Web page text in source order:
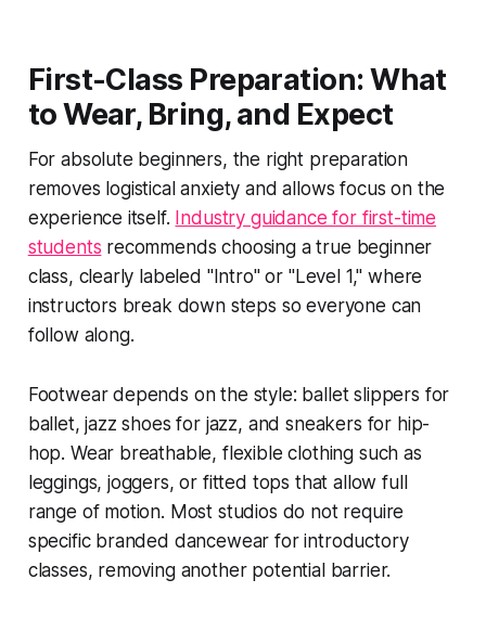
First-Class Preparation: What
to Wear, Bring, and Expect
For absolute beginners, the right preparation
removes logistical anxiety and allows focus on the
experience itself. Industry guidance for first-time
students recommends choosing a true beginner
class, clearly labeled "Intro" or "Level 1," where
instructors break down steps so everyone can
follow along.
Footwear depends on the style: ballet slippers for
ballet, jazz shoes for jazz, and sneakers for hip-
hop. Wear breathable, flexible clothing such as
leggings, joggers, or fitted tops that allow full
range of motion. Most studios do not require
specific branded dancewear for introductory
classes, removing another potential barrier.